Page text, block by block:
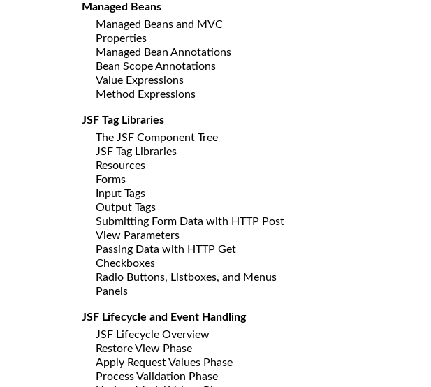
Managed Beans
Managed Beans and MVC
Properties
Managed Bean Annotations
Bean Scope Annotations
Value Expressions
Method Expressions
JSF Tag Libraries
The JSF Component Tree
JSF Tag Libraries
Resources
Forms
Input Tags
Output Tags
Submitting Form Data with HTTP Post
View Parameters
Passing Data with HTTP Get
Checkboxes
Radio Buttons, Listboxes, and Menus
Panels
JSF Lifecycle and Event Handling
JSF Lifecycle Overview
Restore View Phase
Apply Request Values Phase
Process Validation Phase